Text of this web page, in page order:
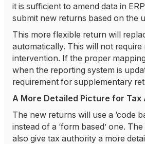
it is sufficient to amend data in
submit new returns based on the
This more flexible return will
automatically. This will not require
intervention. If the proper
when the reporting system is
requirement for supplementary
A More Detailed Picture for
The new returns will use a ‘code
instead of a ‘form based’ one.
also give tax authority a more